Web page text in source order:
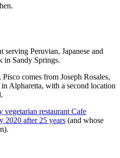
serving Peruvian, Japanese and
in Sandy Springs.
comes from Joseph Rosales,
Alpharetta, with a second location
vegetarian restaurant Cafe
2020 after 25 years (and whose